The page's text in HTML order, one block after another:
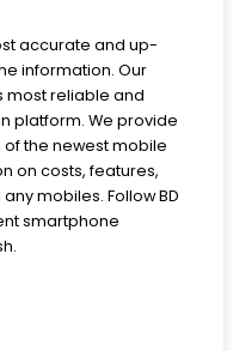
accurate and up-
information. Our
most reliable and
platform. We provide
the newest mobile
on costs, features,
mobiles. Follow BD
smartphone